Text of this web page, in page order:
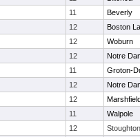
11
Beverly
12
Boston
12
Woburn
12
Notre
11
Groton-
12
Notre
12
11
Walpole
12
Stoughton